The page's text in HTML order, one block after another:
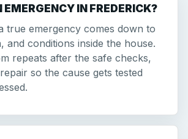
EMERGENCY IN FREDERICK?
true emergency comes down to
and conditions inside the house.
repeats after the safe checks,
so the cause gets tested